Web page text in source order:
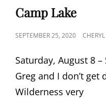
Camp Lake
POSTED
SEPTEMBER 25, 2020 CHERYL
Saturday, August 8
Greg and I don’t get
Wilderness very